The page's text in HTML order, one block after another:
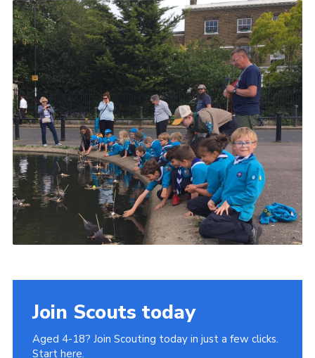
Join Scouts today
Aged 4-18? Join Scouting today in just a few clicks.
Start here.